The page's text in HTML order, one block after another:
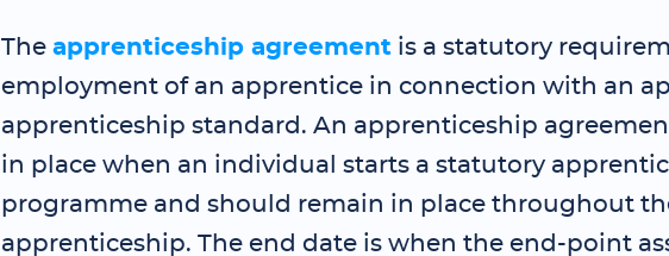
The apprenticeship agreementis a statutory
employment of an apprentice in connection with an
apprenticeship standard. An apprenticeship
in place when an individual starts a statutory
programme and should remain in place throughout
apprenticeship. The end date is when the end-point